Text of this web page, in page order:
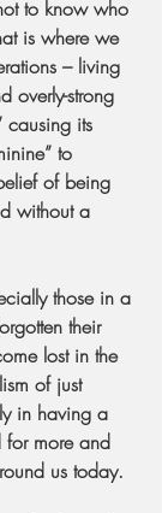
to know who
is where we
– living
overly-strong
causing its
to
of being
without a
those in a
their
lost in the
of just
in having a
for more and
us today.